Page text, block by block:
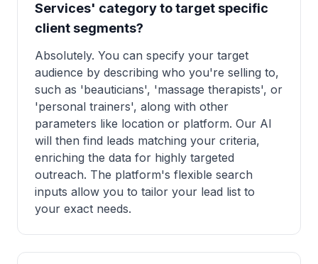
Services' category to target specific
client segments?
Absolutely. You can specify your target
audience by describing who you're selling to,
such as 'beauticians', 'massage therapists', or
'personal trainers', along with other
parameters like location or platform. Our AI
will then find leads matching your criteria,
enriching the data for highly targeted
outreach. The platform's flexible search
inputs allow you to tailor your lead list to
your exact needs.